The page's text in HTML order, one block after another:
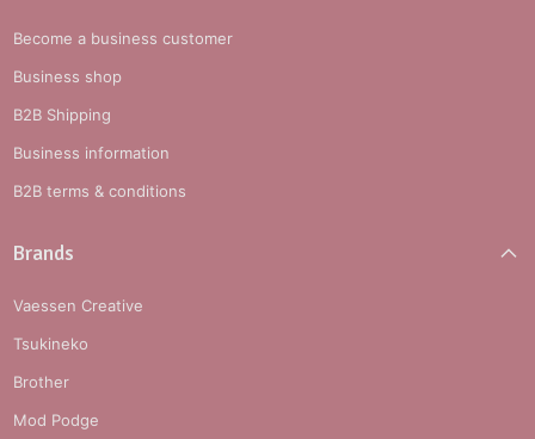
Become a business customer
Business shop
B2B Shipping
Business information
B2B terms & conditions
Brands
Vaessen Creative
Tsukineko
Brother
Mod Podge